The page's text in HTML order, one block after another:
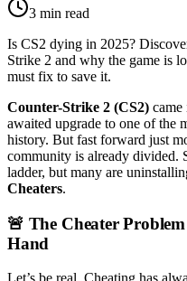
3 min read
Is CS2 dying in 2025?
Strike 2 and why the game is
must fix to save it.
Counter-Strike 2 (CS2)
awaited upgrade to one of the
history. But fast forward just
community is already divided.
ladder, but many are
Cheaters.
🚨 The Cheater
Hand